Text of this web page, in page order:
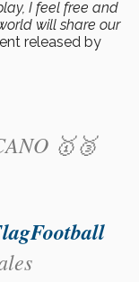
I feel free and
will share our
released by
🥇🥉